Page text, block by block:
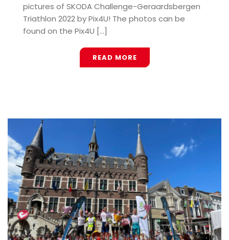
pictures of SKODA Challenge-Geraardsbergen
Triathlon 2022 by Pix4U! The photos can be
found on the Pix4U [...]
READ MORE